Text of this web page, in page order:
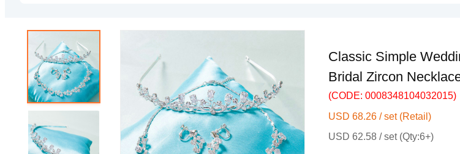
Classic Simple
Bridal Zircon
(CODE: 0008348104032015)
USD 68.26 / set (Retail)
USD 62.58 / set (Qty:6+)